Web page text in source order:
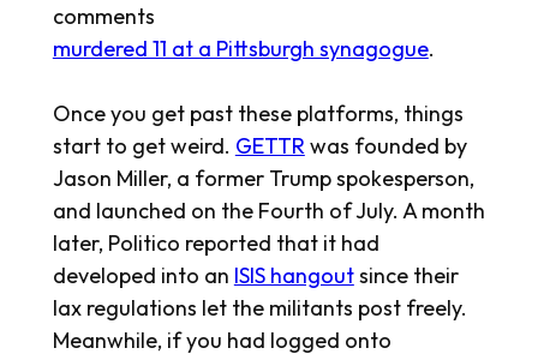
comments
murdered 11 at a Pittsburgh synagogue.
Once you get past these platforms, things
start to get weird. GETTRwas founded by
Jason Miller, a former Trump spokesperson,
and launched on the Fourth of July. A month
later, Politico reported that it had
developed into an ISIS hangoutsince their
lax regulations let the militants post freely.
Meanwhile, if you had logged onto